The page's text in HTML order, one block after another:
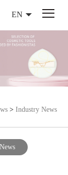
EN
> Industry News